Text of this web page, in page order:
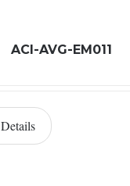
ACI-AVG-EM011
Details